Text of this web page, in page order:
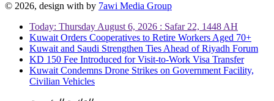
© 2026, design with by 7awi Media Group
Today: Thursday August 6, 2026 : Safar 22, 1448 AH
Kuwait Orders Cooperatives to Retire Workers Aged 70+
Kuwait and Saudi Strengthen Ties Ahead of Riyadh Forum
KD 150 Fee Introduced for Visit-to-Work Visa Transfer
Kuwait Condemns Drone Strikes on Government Facility,
Civilian Vehicles